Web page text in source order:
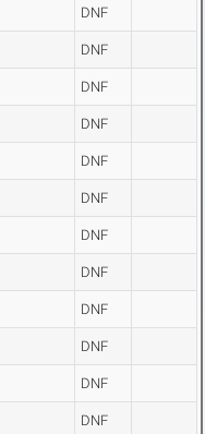
DNF
DNF
DNF
DNF
DNF
DNF
DNF
DNF
DNF
DNF
DNF
DNF